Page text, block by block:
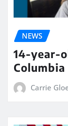
NEWS
14-year-
Carrie